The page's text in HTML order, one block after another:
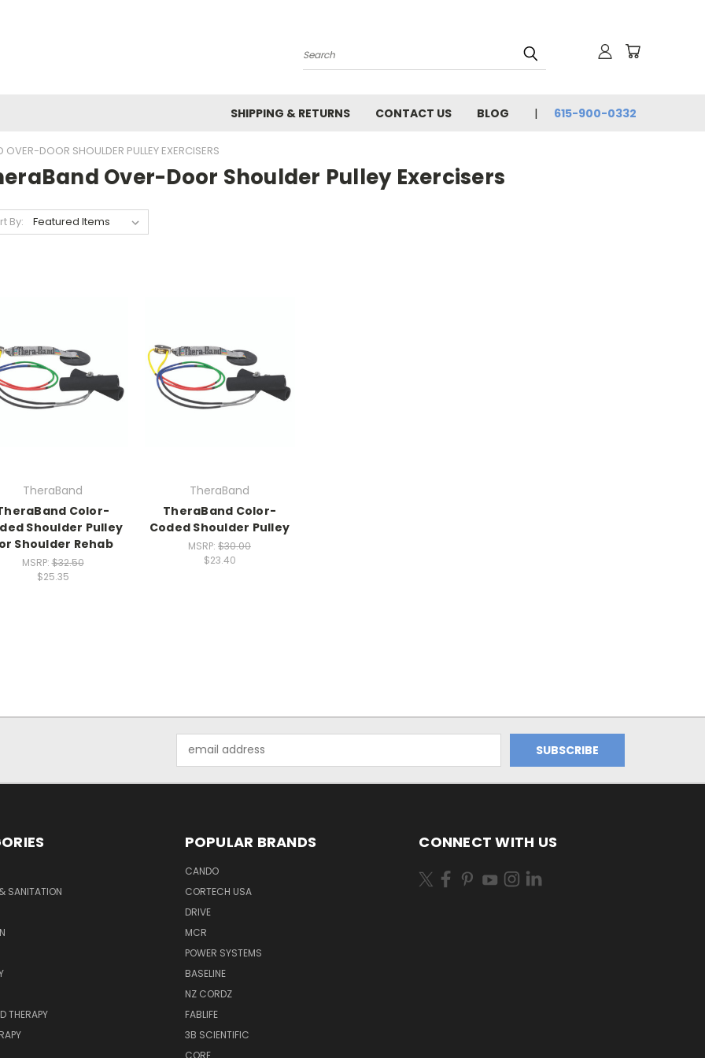
Search
SHIPPING & RETURNS CONTACT US BLOG 615-900-0332
OVER-DOOR SHOULDER PULLEY EXERCISERS
Over-Door Shoulder Pulley Exercisers
By:
TheraBand
Color-
Shoulder Pulley
Shoulder Rehab
MSRP:$32.50
$25.35
TheraBand
TheraBand Color-
Coded Shoulder Pulley
MSRP: $30.00
$23.40
Address
SANITATION
THERAPY
POPULAR BRANDS
CANDO
CORTECH USA
DRIVE
MCR
POWER SYSTEMS
BASELINE
NZ CORDZ
FABLIFE
3B SCIENTIFIC
CORE
CONNECT WITH US